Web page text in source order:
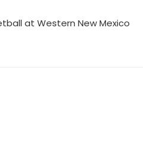
at Western New Mexico